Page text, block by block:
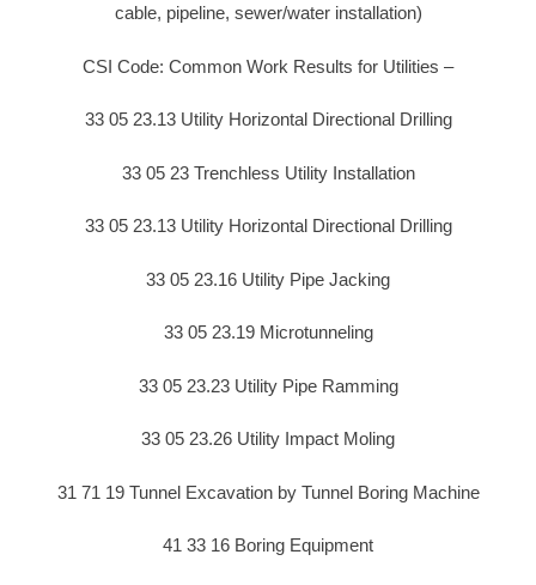
cable, pipeline, sewer/water installation)
CSI Code: Common Work Results for Utilities –
33 05 23.13 Utility Horizontal Directional Drilling
33 05 23 Trenchless Utility Installation
33 05 23.13 Utility Horizontal Directional Drilling
33 05 23.16 Utility Pipe Jacking
33 05 23.19 Microtunneling
33 05 23.23 Utility Pipe Ramming
33 05 23.26 Utility Impact Moling
31 71 19 Tunnel Excavation by Tunnel Boring Machine
41 33 16 Boring Equipment